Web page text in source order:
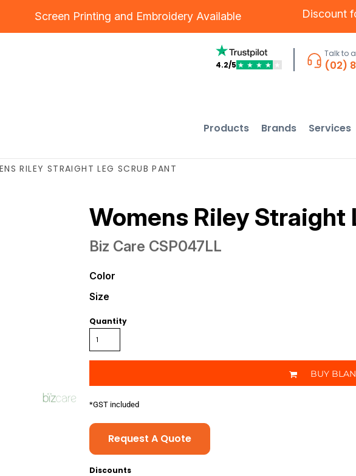
Screen Printing and Embroidery Available Discount
4.2/5 ★ ★ ★ ★ ★
Talk to
(02)
Products Brands Services
RILEY STRAIGHT LEG SCRUB PANT
Womens Riley Straight
Biz Care CSP047LL
Color
Size
Quantity
BUY
*GST included
Request A Quote
Discounts